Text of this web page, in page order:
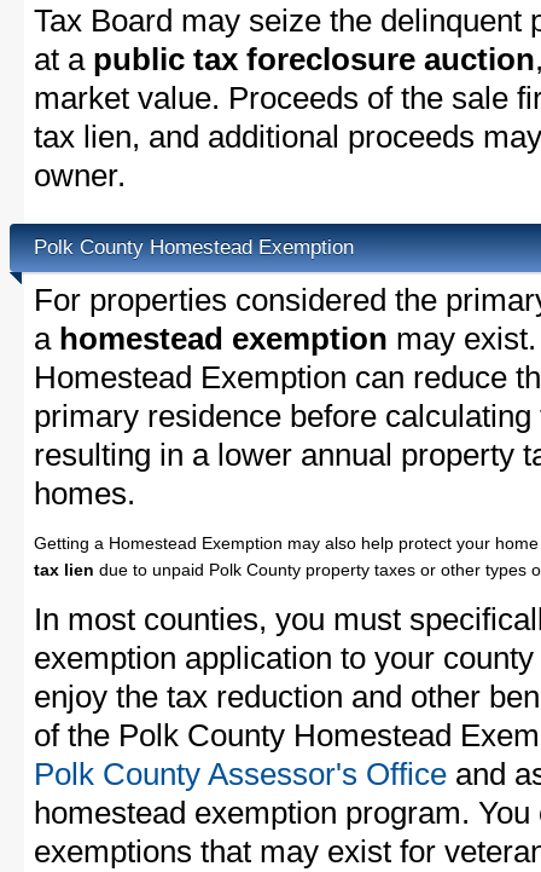
Tax Board may seize the delinquent
at a public tax foreclosure auction
market value. Proceeds of the sale
tax lien, and additional proceeds
owner.
Polk County Homestead Exemption
For properties considered the
a homestead exemption may
Homestead Exemption can reduce
primary residence before
resulting in a lower annual property
homes.
Getting a Homestead Exemption may also help protect your
tax lien due to unpaid Polk County property taxes or other types
In most counties, you must
exemption application to your
enjoy the tax reduction and other
of the Polk County Homestead
Polk County Assessor's Office and
homestead exemption program.
exemptions that may exist for